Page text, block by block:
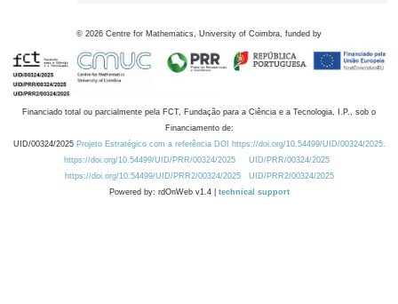
© 2026 Centre for Mathematics, University of Coimbra, funded by
Financiado total ou parcialmente pela FCT, Fundação para a Ciência e a Tecnologia, I.P., sob o
Financiamento de:
UID/00324/2025 Projeto Estratégico com a referência DOI https://doi.org/10.54499/UID/00324/2025.
https://doi.org/10.54499/UID/PRR/00324/2025
UID/PRR/00324/2025
https://doi.org/10.54499/UID/PRR2/00324/2025
UID/PRR2/00324/2025
Powered by: rdOnWeb v1.4 | technical support